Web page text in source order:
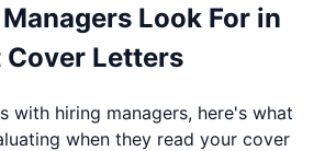
Look For in
Cover Letters
with hiring managers, here's what
when they read your cover